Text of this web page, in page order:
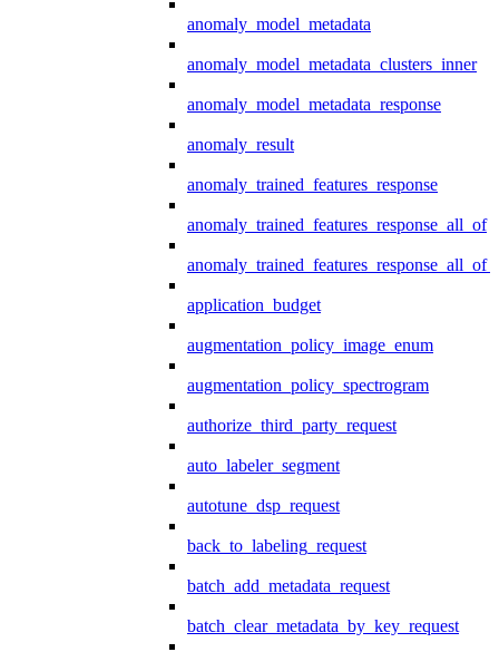
anomaly_model_metadata
anomaly_model_metadata_clusters_inner
anomaly_model_metadata_response
anomaly_result
anomaly_trained_features_response
anomaly_trained_features_response_all_of
application_budget
augmentation_policy_image_enum
augmentation_policy_spectrogram
authorize_third_party_request
auto_labeler_segment
autotune_dsp_request
back_to_labeling_request
batch_add_metadata_request
batch_clear_metadata_by_key_request